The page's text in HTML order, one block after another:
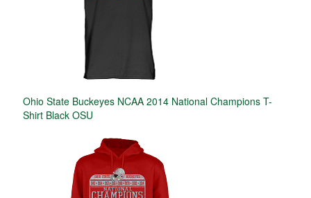
Ohio State Buckeyes NCAA 2014 National Champions T-
Shirt Black OSU